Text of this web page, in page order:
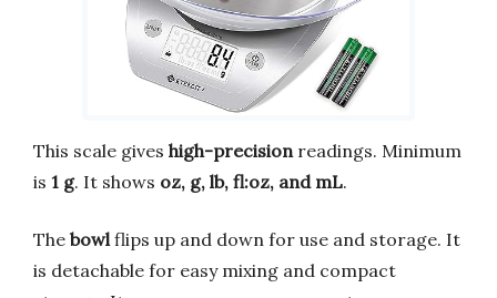
This scale gives high-precision readings. Minimum
is 1 g. It shows oz, g, lb, fl:oz, and mL.
The bowl flips up and down for use and storage. It
is detachable for easy mixing and compact